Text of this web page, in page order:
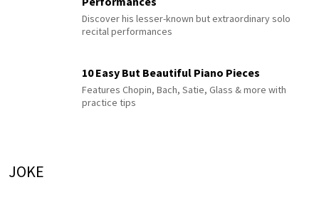
Discover his lesser-known but extraordinary solo
recital performances
10 Easy But Beautiful Piano Pieces
Features Chopin, Bach, Satie, Glass & more with
practice tips
JOKE